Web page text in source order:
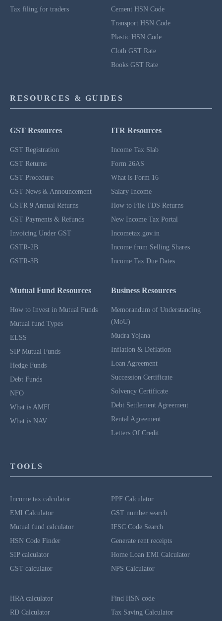
Tax filing for traders
Cement HSN Code
Transport HSN Code
Plastic HSN Code
Cloth GST Rate
Books GST Rate
RESOURCES & GUIDES
GST Resources
GST Registration
GST Returns
GST Procedure
GST News & Announcement
GSTR 9 Annual Returns
GST Payments & Refunds
Invoicing Under GST
GSTR-2B
GSTR-3B
ITR Resources
Income Tax Slab
Form 26AS
What is Form 16
Salary Income
How to File TDS Returns
New Income Tax Portal
Incometax.gov.in
Income from Selling Shares
Income Tax Due Dates
Mutual Fund Resources
How to Invest in Mutual Funds
Mutual fund Types
ELSS
SIP Mutual Funds
Hedge Funds
Debt Funds
NFO
What is AMFI
What is NAV
Business Resources
Memorandum of Understanding
(MoU)
Mudra Yojana
Inflation & Deflation
Loan Agreement
Succession Certificate
Solvency Certificate
Debt Settlement Agreement
Rental Agreement
Letters Of Credit
TOOLS
Income tax calculator
EMI Calculator
Mutual fund calculator
HSN Code Finder
SIP calculator
GST calculator
PPF Calculator
GST number search
IFSC Code Search
Generate rent receipts
Home Loan EMI Calculator
NPS Calculator
HRA calculator
RD Calculator
Find HSN code
Tax Saving Calculator